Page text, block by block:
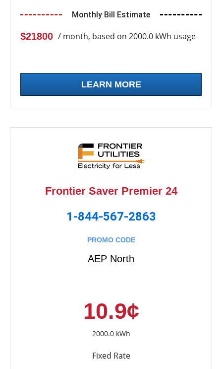
Monthly Bill Estimate
$21800 / month, based on 2000.0 kWh usage
LEARN MORE
Frontier Saver Premier 24
1-844-567-2863
PROMO CODE
AEP North
10.9¢
2000.0 kWh
Fixed Rate